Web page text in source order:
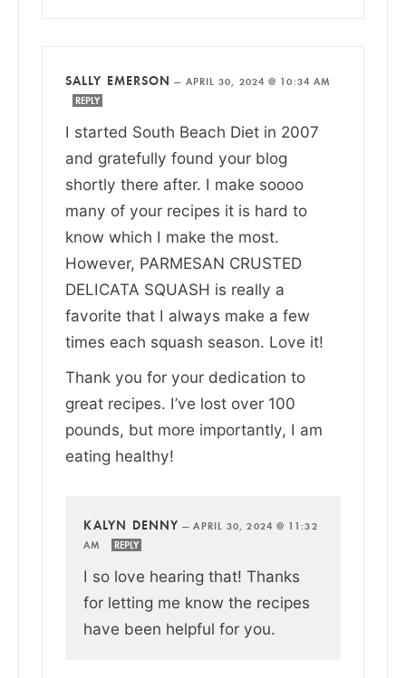
SALLY EMERSON — APRIL 30, 2024 @ 10:34 AM
REPLY
I started South Beach Diet in 2007
and gratefully found your blog
shortly there after. I make soooo
many of your recipes it is hard to
know which I make the most.
However, PARMESAN CRUSTED
DELICATA SQUASH is really a
favorite that I always make a few
times each squash season. Love it!
Thank you for your dedication to
great recipes. I’ve lost over 100
pounds, but more importantly, I am
eating healthy!
KALYN DENNY —APRIL 30, 2024 @ 11:32
AM
REPLY
I so love hearing that! Thanks
for letting me know the recipes
have been helpful for you.